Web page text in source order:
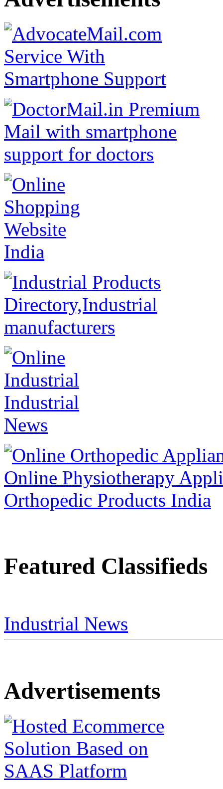
Featured Classifieds
Industrial News
Advertisements